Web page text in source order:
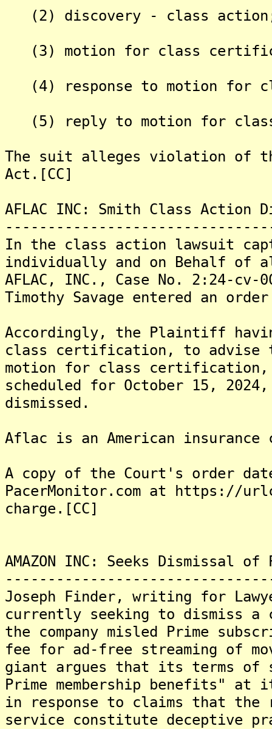
(2) discovery - class
(3) motion for class
(4) response to motion for
(5) reply to motion for
The suit alleges violation of
Act.[CC]
AFLAC INC: Smith Class Action
In the class action lawsuit
individually and on Behalf
AFLAC, INC., Case No. 2:24-
Timothy Savage entered an
Accordingly, the Plaintiff
class certification, to advise
motion for class certification,
scheduled for October 15,
dismissed.
Aflac is an American insurance
A copy of the Court's order
PacerMonitor.com at https://
charge.[CC]
AMAZON INC: Seeks Dismissal
Joseph Finder, writing for
currently seeking to dismiss
the company misled Prime
fee for ad-free streaming of
giant argues that its terms of
Prime membership benefits" at
in response to claims that the
service constitute deceptive